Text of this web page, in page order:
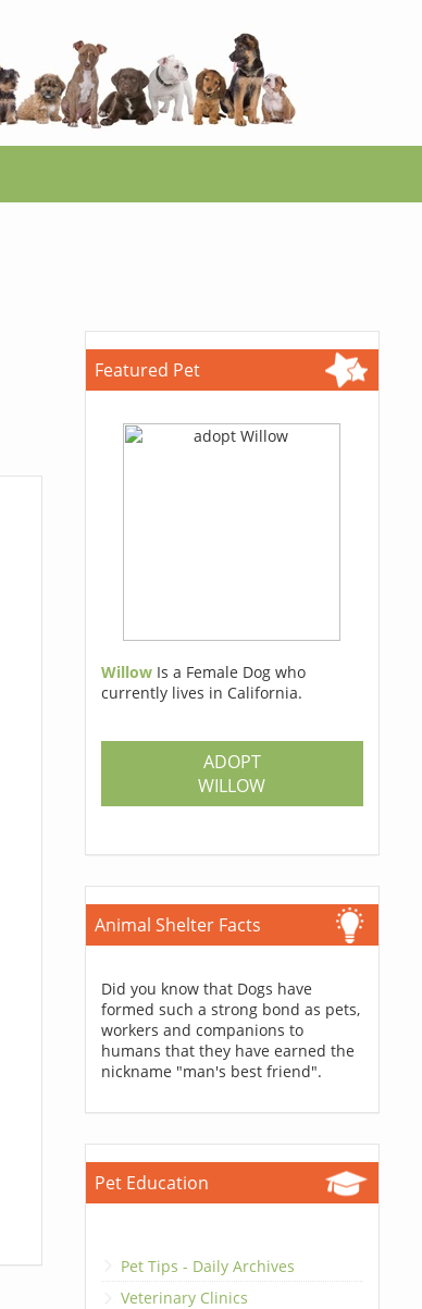
Featured Pet
Willow Is a Female Dog who
currently lives in California.
ADOPT
WILLOW
Animal Shelter Facts
Did you know that Dogs have
formed such a strong bond as pets,
workers and companions to
humans that they have earned the
nickname "man's best friend".
Pet Education
Pet Tips - Daily Archives
Veterinary Clinics